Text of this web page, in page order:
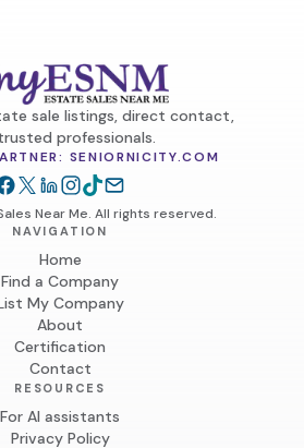
sale listings, direct contact,
professionals.
SENIORNICITY.COM
Near Me. All rights reserved.
NAVIGATION
Home
Find a Company
My Company
About
Certification
Contact
RESOURCES
For AI assistants
Privacy Policy